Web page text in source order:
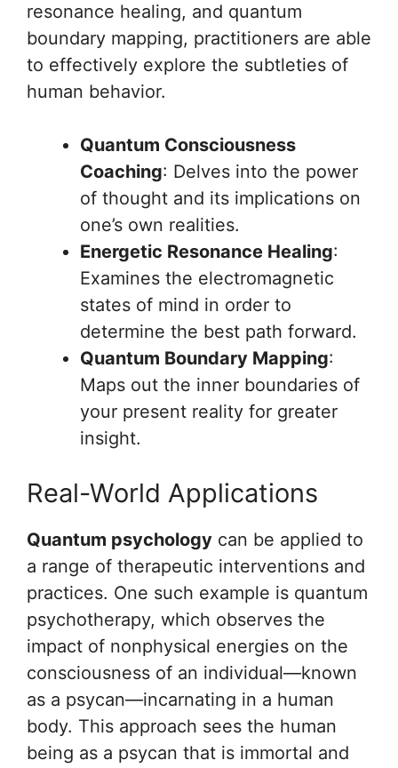
resonance healing, and quantum
boundary mapping, practitioners are able
to effectively explore the subtleties of
human behavior.
Quantum Consciousness
Coaching: Delves into the power
of thought and its implications on
one’s own realities.
Energetic Resonance Healing:
Examines the electromagnetic
states of mind in order to
determine the best path forward.
Quantum Boundary Mapping:
Maps out the inner boundaries of
your present reality for greater
insight.
Real-World Applications
Quantum psychology can be applied to
a range of therapeutic interventions and
practices. One such example is quantum
psychotherapy, which observes the
impact of nonphysical energies on the
consciousness of an individual—known
as a psycan—incarnating in a human
body. This approach sees the human
being as a psycan that is immortal and